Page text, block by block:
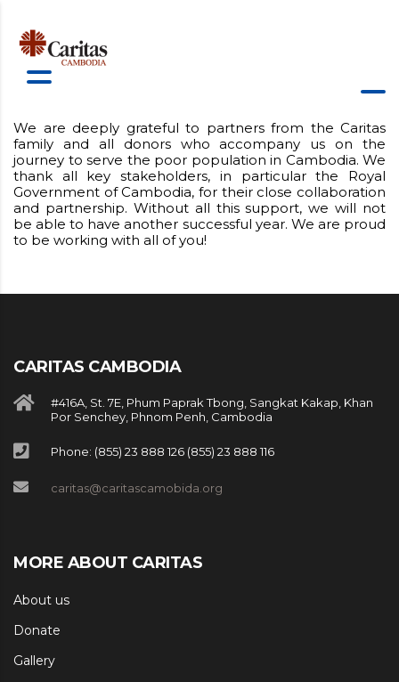
We are deeply grateful to partners from the Caritas
family and all donors who accompany us on the
journey to serve the poor population in Cambodia. We
thank all key stakeholders, in particular the Royal
Government of Cambodia, for their close collaboration
and partnership. Without all this support, we will not
be able to have another successful year. We are proud
to be working with all of you!
CARITAS CAMBODIA
#416A, St. 7E, Phum Paprak Tbong, Sangkat Kakap, Khan
Por Senchey, Phnom Penh, Cambodia
Phone: (855) 23 888 126 (855) 23 888 116
caritas@caritascamobida.org
MORE ABOUT CARITAS
About us
Donate
Gallery